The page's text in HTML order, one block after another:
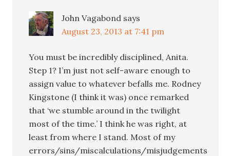
John Vagabond says
August 23, 2013 at 7:41 pm
You must be incredibly disciplined, Anita.
Step 1? I’m just not self-aware enough to
assign value to whatever befalls me. Rodney
Kingstone (I think it was) once remarked
that ‘we stumble around in the twilight
most of the time.’ I think he was right, at
least from where I stand. Most of my
errors/sins/miscalculations/misjudgements